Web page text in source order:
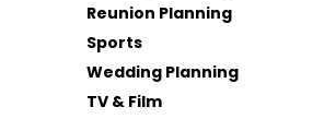
Reunion Planning
Sports
Wedding Planning
TV & Film